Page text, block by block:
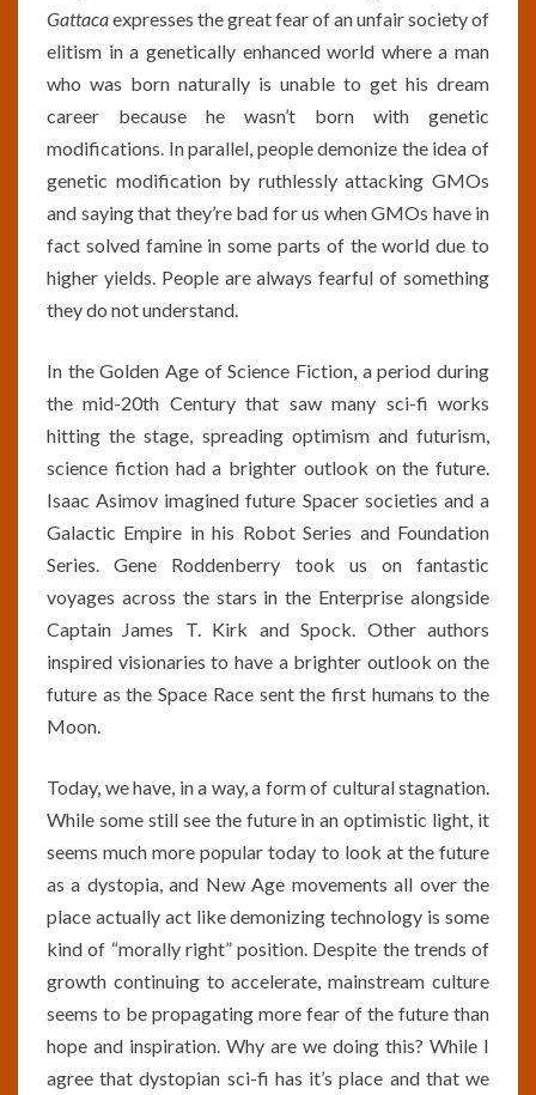
Gattacaexpresses the great fear of an unfair society of
elitism in a genetically enhanced world where a man
who was born naturally is unable to get his dream
career because he wasn’t born with genetic
modifications. In parallel, people demonize the idea of
genetic modification by ruthlessly attacking GMOs
and saying that they’re bad for us when GMOs have in
fact solved famine in some parts of the world due to
higher yields. People are always fearful of something
they do not understand.
In the Golden Age of Science Fiction, a period during
the mid-20th Century that saw many sci-fi works
hitting the stage, spreading optimism and futurism,
science fiction had a brighter outlook on the future.
Isaac Asimov imagined future Spacer societies and a
Galactic Empire in his Robot Series and Foundation
Series. Gene Roddenberry took us on fantastic
voyages across the stars in the Enterprise alongside
Captain James T. Kirk and Spock. Other authors
inspired visionaries to have a brighter outlook on the
future as the Space Race sent the first humans to the
Moon.
Today, we have, in a way, a form of cultural stagnation.
While some still see the future in an optimistic light, it
seems much more popular today to look at the future
as a dystopia, and New Age movements all over the
place actually act like demonizing technology is some
kind of “morally right” position. Despite the trends of
growth continuing to accelerate, mainstream culture
seems to be propagating more fear of the future than
hope and inspiration. Why are we doing this? While I
agree that dystopian sci-fi has it’s place and that we